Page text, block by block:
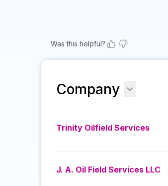
Was this helpful?
Company
Trinity Oilfield Services
J. A. Oil Field Services LLC